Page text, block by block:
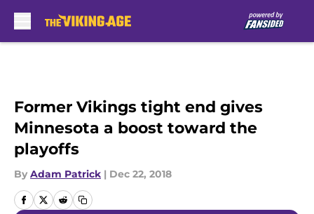
Former Vikings tight end gives
Minnesota a boost toward the
playoffs
By Adam Patrick | Dec 22, 2018